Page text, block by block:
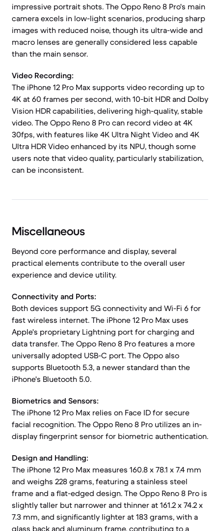
impressive portrait shots. The Oppo Reno 8 Pro's main
camera excels in low-light scenarios, producing sharp
images with reduced noise, though its ultra-wide and
macro lenses are generally considered less capable
than the main sensor.
Video Recording:
The iPhone 12 Pro Max supports video recording up to
4K at 60 frames per second, with 10-bit HDR and Dolby
Vision HDR capabilities, delivering high-quality, stable
video. The Oppo Reno 8 Pro can record video at 4K
30fps, with features like 4K Ultra Night Video and 4K
Ultra HDR Video enhanced by its NPU, though some
users note that video quality, particularly stabilization,
can be inconsistent.
Miscellaneous
Beyond core performance and display, several
practical elements contribute to the overall user
experience and device utility.
Connectivity and Ports:
Both devices support 5G connectivity and Wi-Fi 6 for
fast wireless internet. The iPhone 12 Pro Max uses
Apple's proprietary Lightning port for charging and
data transfer. The Oppo Reno 8 Pro features a more
universally adopted USB-C port. The Oppo also
supports Bluetooth 5.3, a newer standard than the
iPhone's Bluetooth 5.0.
Biometrics and Sensors:
The iPhone 12 Pro Max relies on Face ID for secure
facial recognition. The Oppo Reno 8 Pro utilizes an in-
display fingerprint sensor for biometric authentication.
Design and Handling:
The iPhone 12 Pro Max measures 160.8 x 78.1 x 7.4 mm
and weighs 228 grams, featuring a stainless steel
frame and a flat-edged design. The Oppo Reno 8 Pro is
slightly taller but narrower and thinner at 161.2 x 74.2 x
7.3 mm, and significantly lighter at 183 grams, with a
glass back and aluminum frame, contributing to a